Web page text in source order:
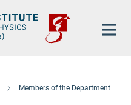
Members of the Department